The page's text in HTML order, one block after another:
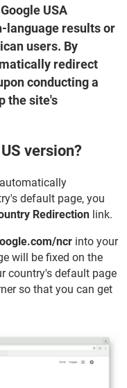
USA
language results or
users. By
redirect
conducting a
the site's
version?
default page, you
Redirection link.
ncr into your
will be fixed on the
country's default page
so that you can get